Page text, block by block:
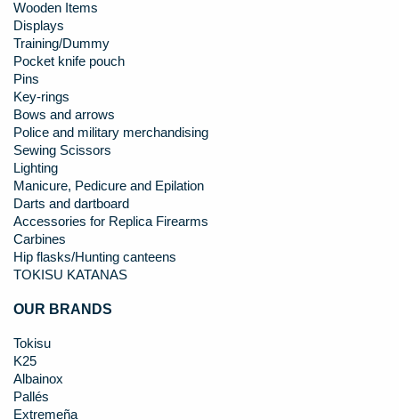
Wooden Items
Displays
Training/Dummy
Pocket knife pouch
Pins
Key-rings
Bows and arrows
Police and military merchandising
Sewing Scissors
Lighting
Manicure, Pedicure and Epilation
Darts and dartboard
Accessories for Replica Firearms
Carbines
Hip flasks/Hunting canteens
TOKISU KATANAS
OUR BRANDS
Tokisu
K25
Albainox
Pallés
Extremeña